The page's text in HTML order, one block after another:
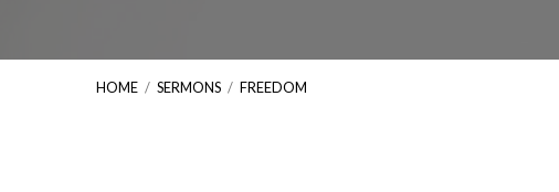
HOME / SERMONS / FREEDOM